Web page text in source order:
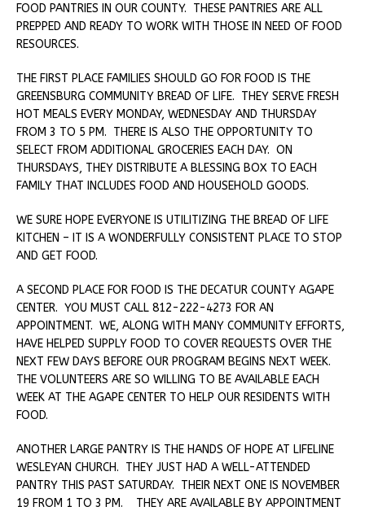
FOOD PANTRIES IN OUR COUNTY. THESE PANTRIES ARE ALL
PREPPED AND READY TO WORK WITH THOSE IN NEED OF FOOD
RESOURCES.
THE FIRST PLACE FAMILIES SHOULD GO FOR FOOD IS THE
GREENSBURG COMMUNITY BREAD OF LIFE. THEY SERVE FRESH
HOT MEALS EVERY MONDAY, WEDNESDAY AND THURSDAY
FROM 3 TO 5 PM. THERE IS ALSO THE OPPORTUNITY TO
SELECT FROM ADDITIONAL GROCERIES EACH DAY. ON
THURSDAYS, THEY DISTRIBUTE A BLESSING BOX TO EACH
FAMILY THAT INCLUDES FOOD AND HOUSEHOLD GOODS.
WE SURE HOPE EVERYONE IS UTILITIZING THE BREAD OF LIFE
KITCHEN – IT IS A WONDERFULLY CONSISTENT PLACE TO STOP
AND GET FOOD.
A SECOND PLACE FOR FOOD IS THE DECATUR COUNTY AGAPE
CENTER. YOU MUST CALL 812-222-4273 FOR AN
APPOINTMENT. WE, ALONG WITH MANY COMMUNITY EFFORTS,
HAVE HELPED SUPPLY FOOD TO COVER REQUESTS OVER THE
NEXT FEW DAYS BEFORE OUR PROGRAM BEGINS NEXT WEEK.
THE VOLUNTEERS ARE SO WILLING TO BE AVAILABLE EACH
WEEK AT THE AGAPE CENTER TO HELP OUR RESIDENTS WITH
FOOD.
ANOTHER LARGE PANTRY IS THE HANDS OF HOPE AT LIFELINE
WESLEYAN CHURCH. THEY JUST HAD A WELL-ATTENDED
PANTRY THIS PAST SATURDAY. THEIR NEXT ONE IS NOVEMBER
19 FROM 1 TO 3 PM. THEY ARE AVAILABLE BY APPOINTMENT